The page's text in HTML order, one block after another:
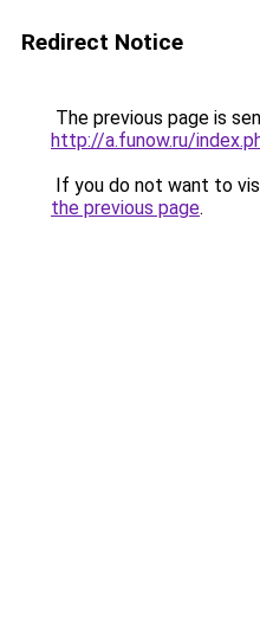
Redirect Notice
The previous page is
http://a.funow.ru/
If you do not want to
the previous page.